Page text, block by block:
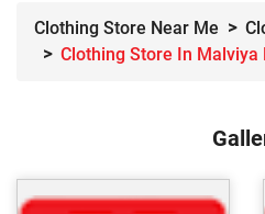
Clothing Store Near Me
Clothing Store In Malviya